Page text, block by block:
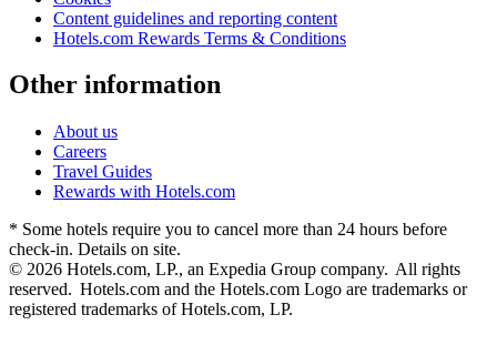
Content guidelines and reporting content
Hotels.com Rewards Terms & Conditions
Other information
About us
Careers
Travel Guides
Rewards with Hotels.com
* Some hotels require you to cancel more than 24 hours before
check-in. Details on site.
© 2026 Hotels.com, LP., an Expedia Group company. All rights
reserved. Hotels.com and the Hotels.com Logo are trademarks or
registered trademarks of Hotels.com, LP.